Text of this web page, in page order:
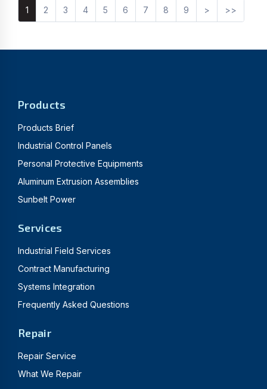
1
2 3 4 5 6 7 8 9 > >>
Products
Products Brief
Industrial Control Panels
Personal Protective Equipments
Aluminum Extrusion Assemblies
Sunbelt Power
Services
Industrial Field Services
Contract Manufacturing
Systems Integration
Frequently Asked Questions
Repair
Repair Service
What We Repair